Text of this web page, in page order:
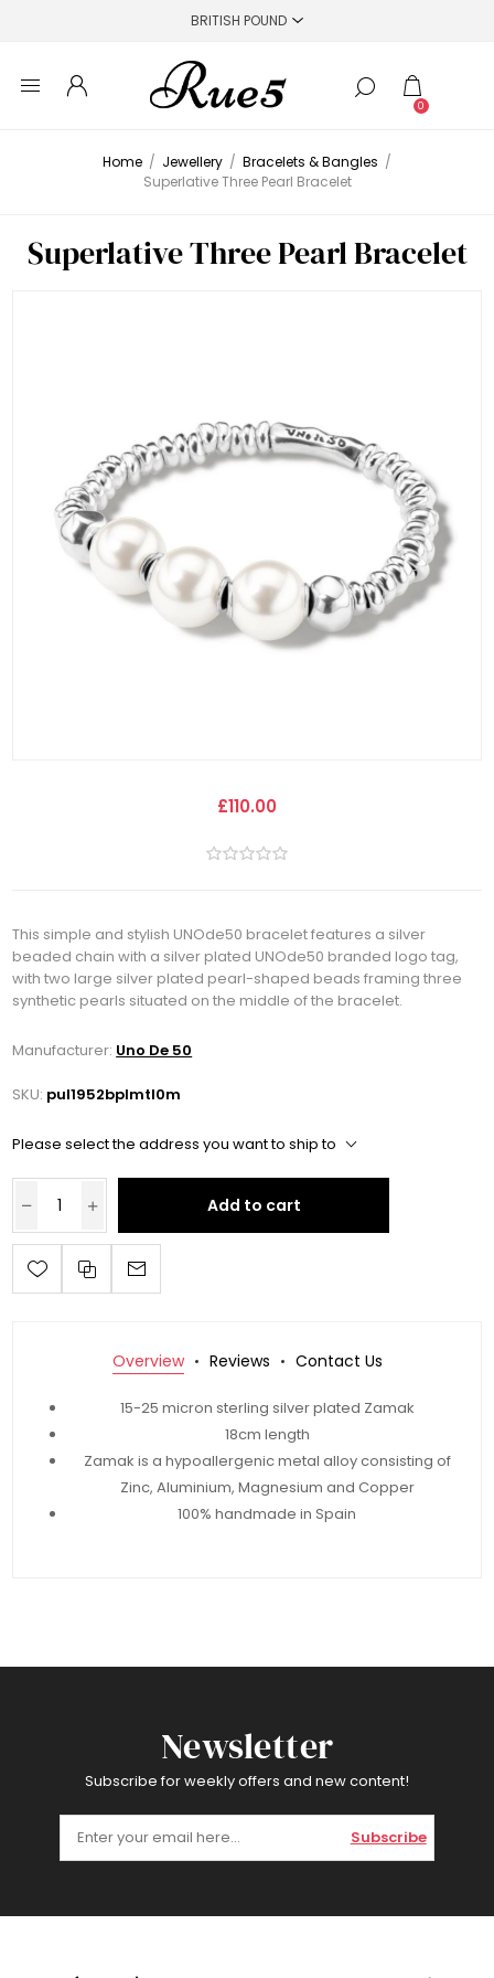
0
Home / Jewellery / Bracelets & Bangles /
Superlative Three Pearl Bracelet
Superlative Three Pearl Bracelet
£110.00
This simple and stylish UNOde50 bracelet features a silver
beaded chain with a silver plated UNOde50 branded logo tag,
with two large silver plated pearl-shaped beads framing three
synthetic pearls situated on the middle of the bracelet.
Manufacturer: Uno De 50
SKU: pul1952bplmtl0m
Please select the address you want to ship to
Add to cart
Overview Reviews Contact Us
15-25 micron sterling silver plated Zamak
18cm length
Zamak is a hypoallergenic metal alloy consisting of
Zinc, Aluminium, Magnesium and Copper
100% handmade in Spain
Newsletter
Subscribe for weekly offers and new content!
Subscribe